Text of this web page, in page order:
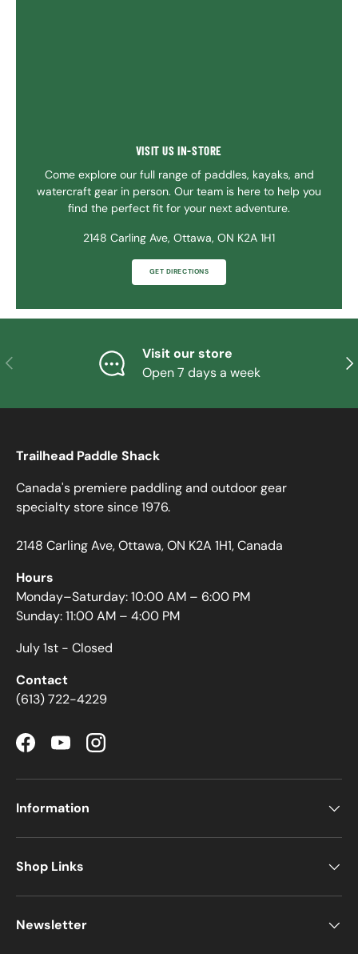
VISIT US IN-STORE
Come explore our full range of paddles, kayaks, and
watercraft gear in person. Our team is here to help you
find the perfect fit for your next adventure.
2148 Carling Ave, Ottawa, ON K2A 1H1
GET DIRECTIONS
PREVIOUS
Visit our store
Open 7 days a week
Trailhead Paddle Shack
Canada's premiere paddling and outdoor gear
specialty store since 1976.
2148 Carling Ave, Ottawa, ON K2A 1H1, Canada
Hours
Monday–Saturday: 10:00 AM – 6:00 PM
Sunday: 11:00 AM – 4:00 PM
July 1st - Closed
Contact
(613) 722-4229
FacebookYouTubeInstagram
Information
Shop Links
Newsletter